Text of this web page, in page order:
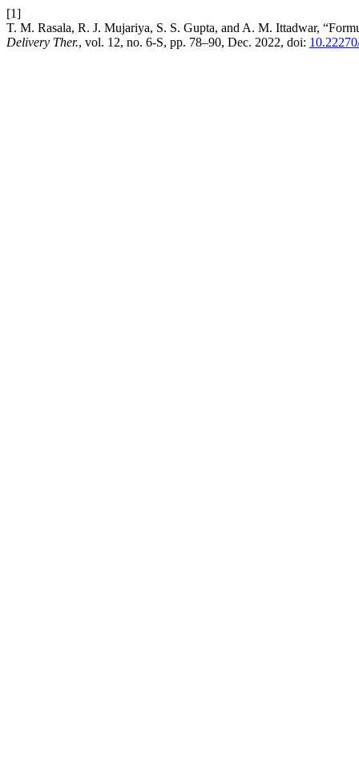
[1]
T. M. Rasala, R. J. Mujariya, S. S. Gupta, and A. M. Ittadwar,
Delivery Ther., vol. 12, no. 6-S, pp. 78–90, Dec. 2022, doi: